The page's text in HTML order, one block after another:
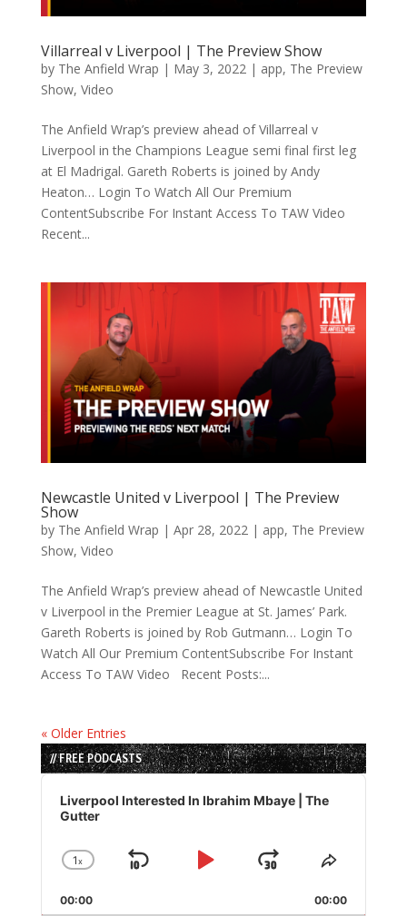
Villarreal v Liverpool | The Preview Show
by The Anfield Wrap | May 3, 2022 | app, The Preview
Show, Video
The Anfield Wrap’s preview ahead of Villarreal v
Liverpool in the Champions League semi final first leg
at El Madrigal. Gareth Roberts is joined by Andy
Heaton… Login To Watch All Our Premium
ContentSubscribe For Instant Access To TAW Video
Recent...
Newcastle United v Liverpool | The Preview
Show
by The Anfield Wrap | Apr 28, 2022| app, The Preview
Show, Video
The Anfield Wrap’s preview ahead of Newcastle United
v Liverpool in the Premier League at St. James’ Park.
Gareth Roberts is joined by Rob Gutmann… Login To
Watch All Our Premium ContentSubscribe For Instant
Access To TAW Video Recent Posts:...
« Older Entries
// FREE PODCASTS
Audio
Player
Liverpool Interested In Ibrahim Mbaye | The
Gutter
Change
Rate
1x
Skip
Play
Jump
Forward
Share
Episode
00:00 00:00